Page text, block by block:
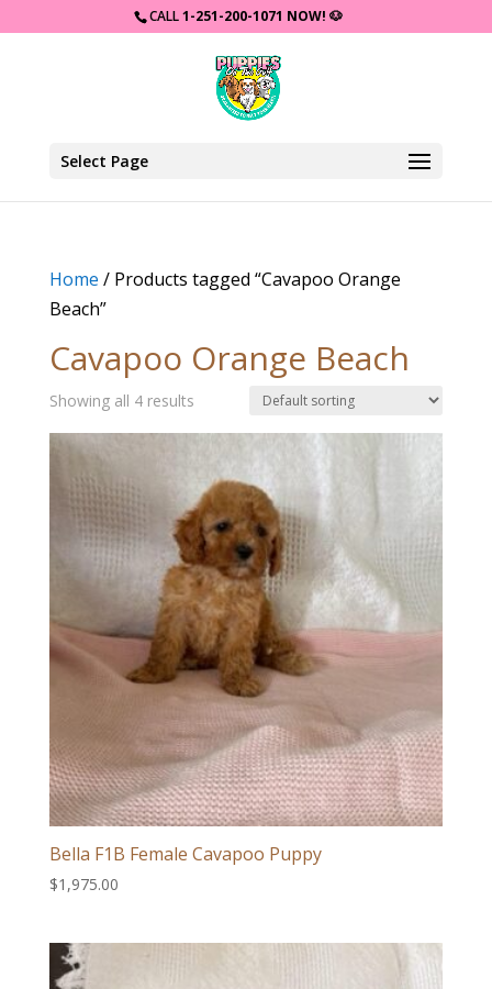
CALL1-251-200-1071 NOW! 🐶
Select Page
Home / Products tagged “Cavapoo Orange
Beach”
Cavapoo Orange Beach
Showing all 4 results
Bella F1B Female Cavapoo Puppy
$1,975.00